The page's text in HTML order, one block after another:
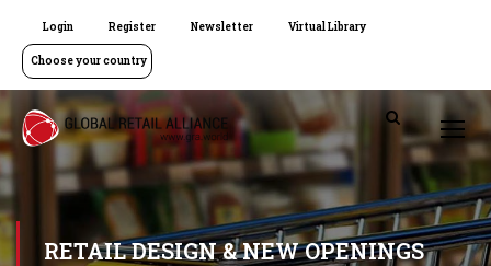
Login Register Newsletter Virtual Library
Choose your country
RETAIL DESIGN & NEW OPENINGS